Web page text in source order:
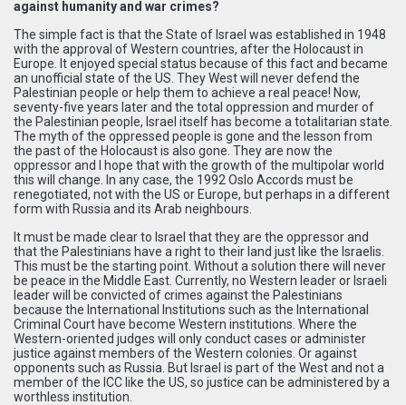
against humanity and war crimes?
The simple fact is that the State of Israel was established in 1948
with the approval of Western countries, after the Holocaust in
Europe. It enjoyed special status because of this fact and became
an unofficial state of the US. They West will never defend the
Palestinian people or help them to achieve a real peace! Now,
seventy-five years later and the total oppression and murder of
the Palestinian people, Israel itself has become a totalitarian state.
The myth of the oppressed people is gone and the lesson from
the past of the Holocaust is also gone. They are now the
oppressor and I hope that with the growth of the multipolar world
this will change. In any case, the 1992 Oslo Accords must be
renegotiated, not with the US or Europe, but perhaps in a different
form with Russia and its Arab neighbours.
It must be made clear to Israel that they are the oppressor and
that the Palestinians have a right to their land just like the Israelis.
This must be the starting point. Without a solution there will never
be peace in the Middle East. Currently, no Western leader or Israeli
leader will be convicted of crimes against the Palestinians
because the International Institutions such as the International
Criminal Court have become Western institutions. Where the
Western-oriented judges will only conduct cases or administer
justice against members of the Western colonies. Or against
opponents such as Russia. But Israel is part of the West and not a
member of the ICC like the US, so justice can be administered by a
worthless institution.